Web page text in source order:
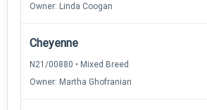
Owner: Linda Coogan
Cheyenne
N21/00880 • Mixed Breed
Owner: Martha Ghofranian